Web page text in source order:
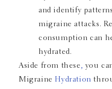
and identify
migraine attacks.
consumption can
hydrated.
Aside from these, you
MigraineHydration